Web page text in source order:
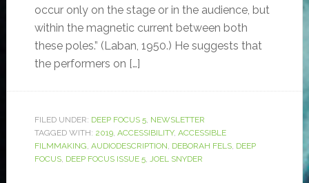
occur only on the stage or in the audience, but
within the magnetic current between both
these poles.” (Laban, 1950.) He suggests that
the performers on […]
FILED UNDER: DEEP FOCUS 5, NEWSLETTER
TAGGED WITH: 2019, ACCESSIBILITY, ACCESSIBLE
FILMMAKING, AUDIODESCRIPTION, DEBORAH FELS, DEEP
FOCUS, DEEP FOCUS ISSUE 5, JOEL SNYDER